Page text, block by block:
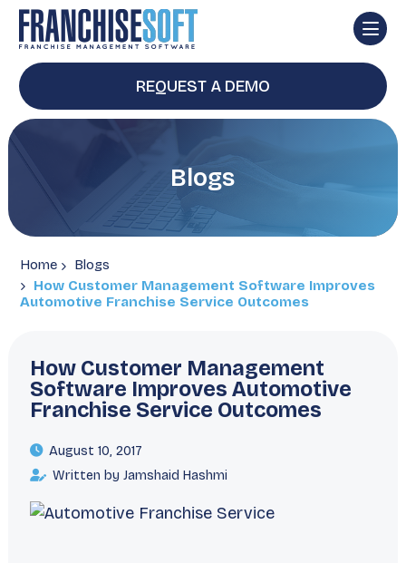
REQUEST A DEMO
Blogs
Home
Blogs
How Customer Management Software Improves
Automotive Franchise Service Outcomes
How Customer Management
Software Improves Automotive
Franchise Service Outcomes
August 10, 2017
Written by Jamshaid Hashmi